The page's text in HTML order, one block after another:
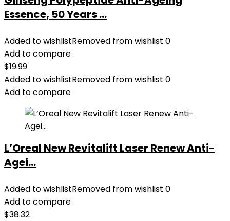
Essence, 50 Years ...
Added to wishlistRemoved from wishlist 0
Add to compare
$19.99
Added to wishlistRemoved from wishlist 0
Add to compare
L’Oreal New Revitalift Laser Renew Anti-
Agei...
Added to wishlistRemoved from wishlist 0
Add to compare
$38.32